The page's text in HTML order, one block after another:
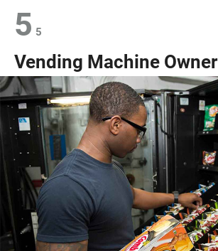
5 5
Vending Machine Owner